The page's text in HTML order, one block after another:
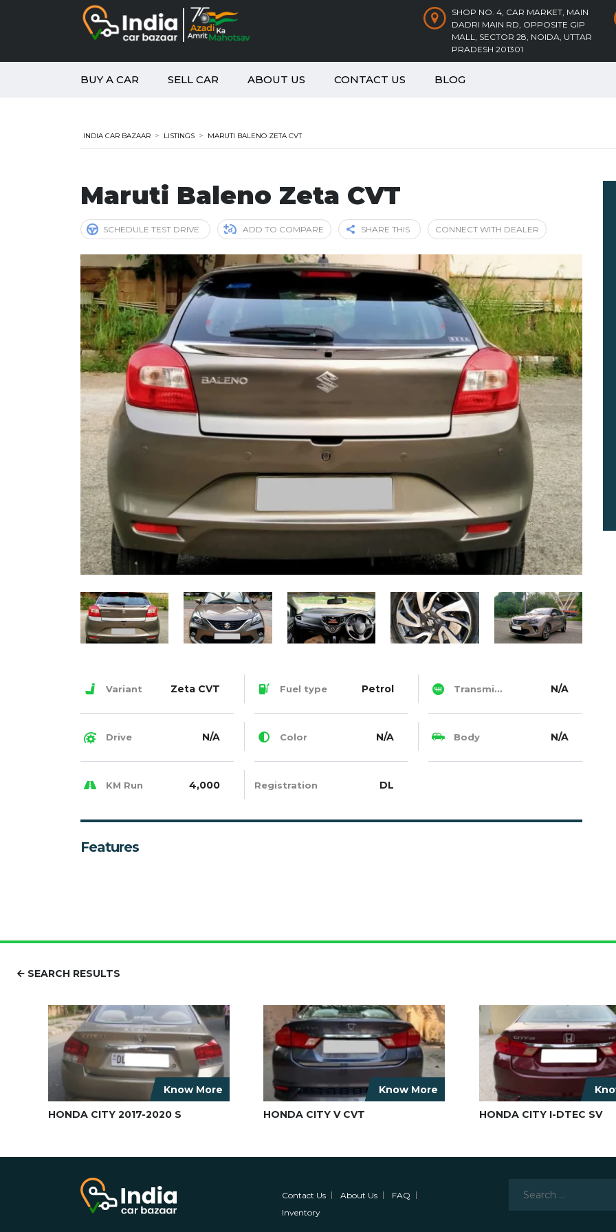
SHOP NO. 4, CAR MARKET, MAIN
DADRI MAIN RD, OPPOSITE GIP
MALL, SECTOR 28, NOIDA, UTTAR
PRADESH 201301
BUY A CAR SELL CAR ABOUT US CONTACT US BLOG
INDIA CAR BAZAAR > LISTINGS > MARUTI BALENO ZETA CVT
Maruti Baleno Zeta CVT
SCHEDULE TEST DRIVE ADD TO COMPARE SHARE THIS CONNECT WITH DEALER
Variant Zeta CVT Fuel type Petrol Transmission N/A
Drive N/A Color N/A Body N/A
KM Run 4,000 Registration DL
Features
SEARCH RESULTS
Know More
HONDA CITY 2017-2020 S
Know More
HONDA CITY V CVT
HONDA CITY I-DTEC SV
Contact Us About Us
FAQ
Inventory